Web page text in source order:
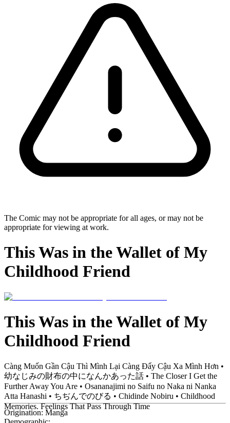
The Comic may not be appropriate for all ages, or may not be
appropriate for viewing at work.
This Was in the Wallet of My
Childhood Friend
This Was in the Wallet of My
Childhood Friend
Càng Muốn Gần Cậu Thì Mình Lại Càng Đẩy Cậu Xa Mình Hơn •
幼なじみの財布の中になんかあった話 • The Closer I Get the
Further Away You Are • Osananajimi no Saifu no Naka ni Nanka
Atta Hanashi • ちぢんでのびる • Chidinde Nobiru • Childhood
Memories. Feelings That Pass Through Time
Origination: Manga